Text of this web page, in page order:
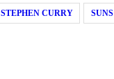
STEPHEN CURRY SUNS